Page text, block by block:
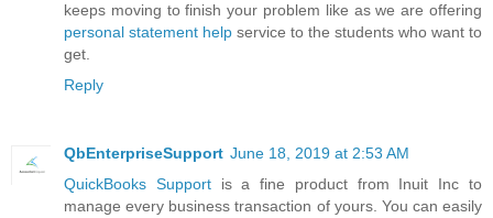
keeps moving to finish your problem like as we are offering
personal statement help service to the students who want to
get.
Reply
QbEnterpriseSupport June 18, 2019 at 2:53 AM
QuickBooks Supportis a fine product from Inuit Inc to
manage every business transaction of yours. You can easily